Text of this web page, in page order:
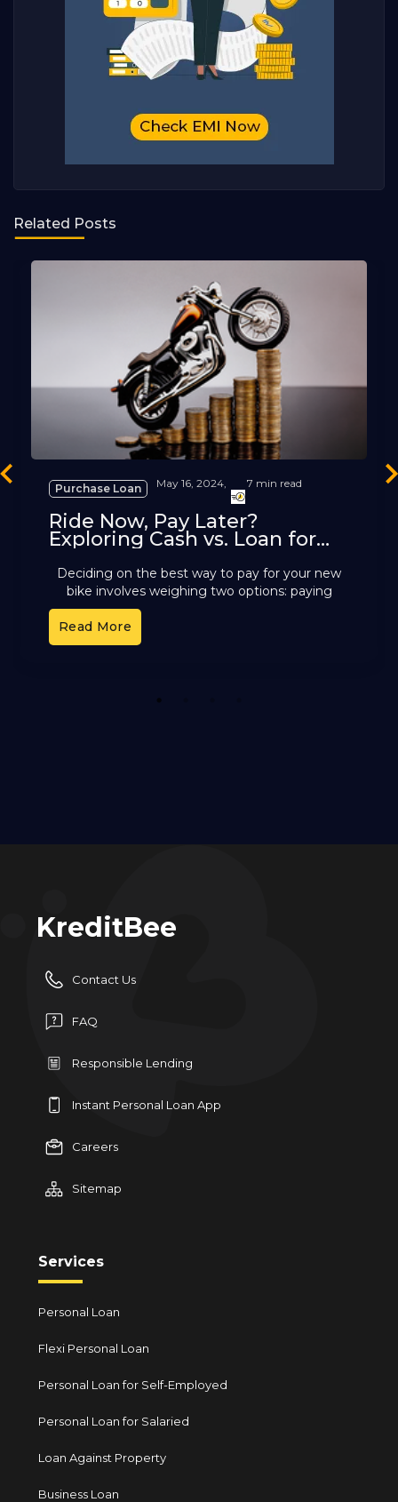
Related Posts
Purchase Loan May 16, 2024, 7 min read
Ride Now, Pay Later?
Exploring Cash vs. Loan for
Two-Wheelers
Deciding on the best way to pay for your new
bike involves weighing two options: paying
upfront with cash or relying on a bike loan
Read More
1
KreditBee
Contact Us
FAQ
Responsible Lending
Instant Personal Loan App
Careers
Sitemap
Services
Personal Loan
Flexi Personal Loan
Personal Loan for Self-Employed
Personal Loan for Salaried
Loan Against Property
Business Loan